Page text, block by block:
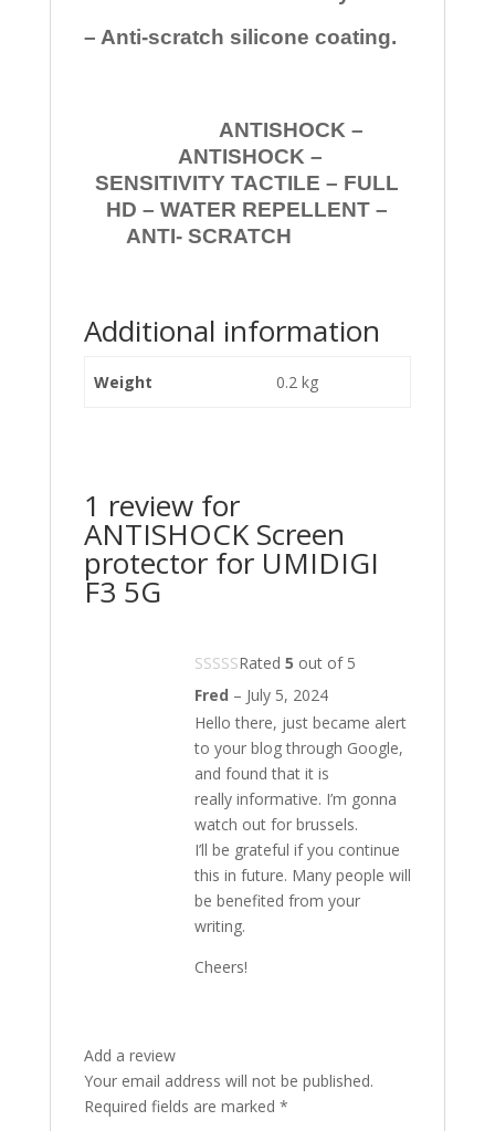
– Anti-scratch silicone coating.
ANTISHOCK –
ANTISHOCK –
SENSITIVITY TACTILE – FULL
HD – WATER REPELLENT –
ANTI- SCRATCH
Additional information
Weight 0.2 kg
1 review for
ANTISHOCK Screen
protector for UMIDIGI
F3 5G
Rated 5 out of 5
Fred – July 5, 2024
Hello there, just became alert
to your blog through Google,
and found that it is
really informative. I’m gonna
watch out for brussels.
I’ll be grateful if you continue
this in future. Many people will
be benefited from your
writing.
Cheers!
Add a review
Your email address will not be published.
Required fields are marked *